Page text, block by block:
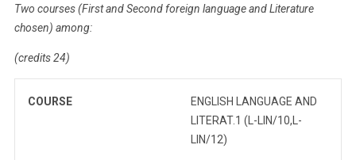
Two courses (First and Second foreign language and Literature
chosen) among:
(credits 24)
COURSE
ENGLISH LANGUAGE AND
LITERAT.1 (L-LIN/10,L-
LIN/12)